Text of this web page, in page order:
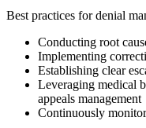
Best practices for denial
Conducting root
Implementing
Establishing clear
Leveraging medical
appeals management
Continuously